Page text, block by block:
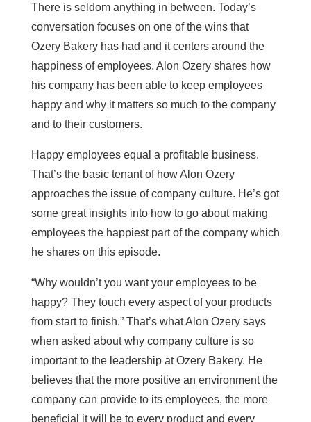
There is seldom anything in between. Today’s
conversation focuses on one of the wins that
Ozery Bakery has had and it centers around the
happiness of employees. Alon Ozery shares how
his company has been able to keep employees
happy and why it matters so much to the company
and to their customers.
Happy employees equal a profitable business.
That’s the basic tenant of how Alon Ozery
approaches the issue of company culture. He’s got
some great insights into how to go about making
employees the happiest part of the company which
he shares on this episode.
“Why wouldn’t you want your employees to be
happy? They touch every aspect of your products
from start to finish.” That’s what Alon Ozery says
when asked about why company culture is so
important to the leadership at Ozery Bakery. He
believes that the more positive an environment the
company can provide to its employees, the more
beneficial it will be to every product and every